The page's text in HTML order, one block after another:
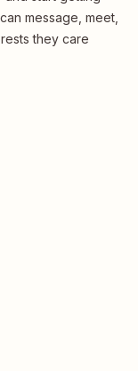
message, meet,
they care